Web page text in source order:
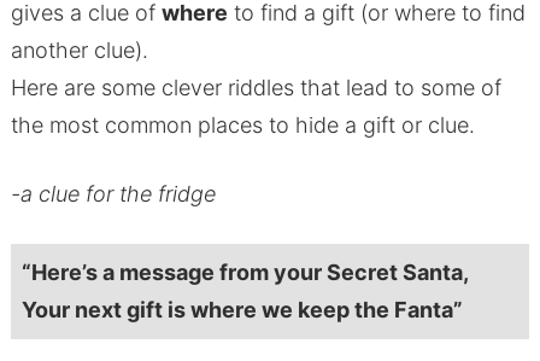
gives a clue of where to find a gift (or where to find
another clue).
Here are some clever riddles that lead to some of
the most common places to hide a gift or clue.
-a clue for the fridge
“Here’s a message from your Secret Santa,
Your next gift is where we keep the Fanta”